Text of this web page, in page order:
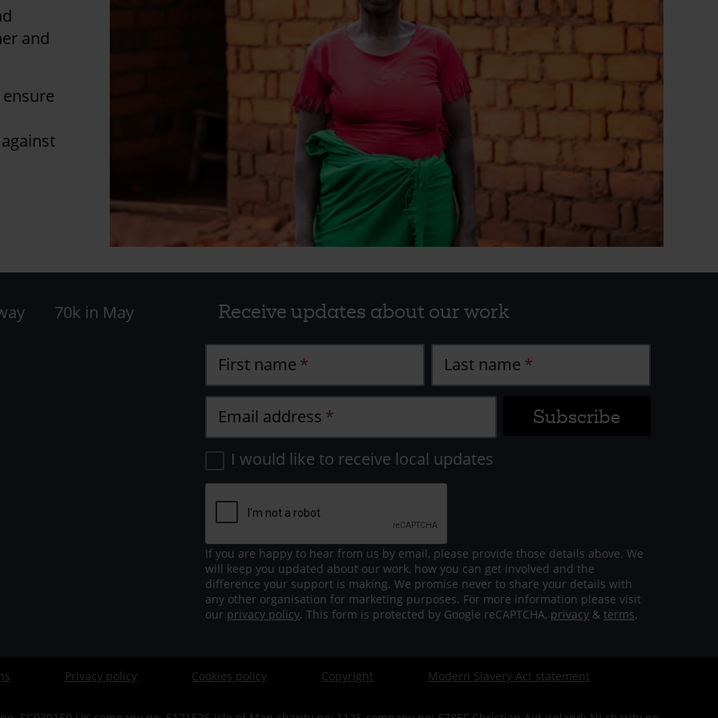
and
70k in May Receive updates about our work
First name Last name
Email address
I would like to receive local updates
If you are happy to hear from us by email, please provide those details above. We
will keep you updated about our work, how you can get involved and the
difference your support is making. We promise never to share your details with
any other organisation for marketing purposes. For more information please visit
our privacy policy. This form is protected by Google reCAPTCHA, privacy & terms.
Privacy policy Cookies policy Copyright
Modern Slavery Act statement